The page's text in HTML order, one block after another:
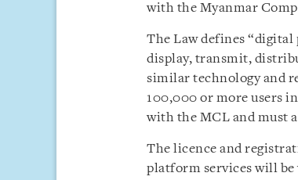
with the Myanmar
The Law defines “digital
display, transmit,
similar technology and
100,000 or more users
with the MCL and must
The licence and
platform services will be